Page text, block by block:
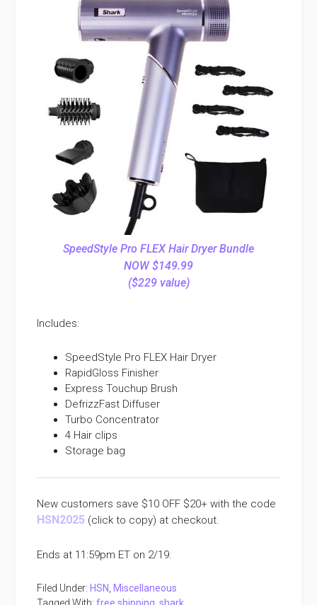
SpeedStyle Pro FLEX Hair Dryer Bundle
NOW $149.99
($229 value)
Includes:
SpeedStyle Pro FLEX Hair Dryer
RapidGloss Finisher
Express Touchup Brush
DefrizzFast Diffuser
Turbo Concentrator
4 Hair clips
Storage bag
New customers save $10 OFF $20+ with the code
HSN2025 (click to copy) at checkout.
Ends at 11:59pm ET on 2/19.
Filed Under:HSN ,Miscellaneous
Tagged With:free shipping ,shark